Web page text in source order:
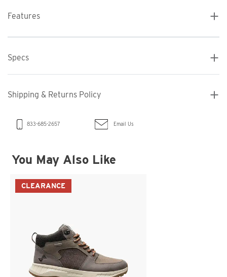
Features
Specs
Shipping & Returns Policy
833-685-2657 Email Us
You May Also Like
CLEARANCE